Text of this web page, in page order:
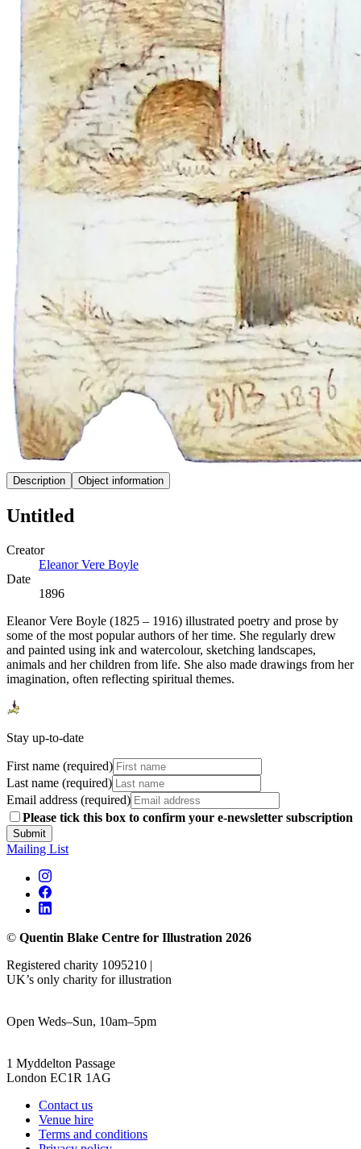
Description Object information
Untitled
Creator
Eleanor Vere Boyle
Date
1896
Eleanor Vere Boyle (1825 – 1916) illustrated poetry and prose by
some of the most popular authors of her time. She regularly drew
and painted using ink and watercolour, sketching landscapes,
animals and her children from life. She also made drawings from her
imagination, often reflecting spiritual themes.
Stay up-to-date
First name (required)
Last name (required)
Email address (required)
Please tick this box to confirm your e-newsletter subscription
Submit
Mailing List
© Quentin Blake Centre for Illustration 2026
Registered charity 1095210 |
UK’s only charity for illustration
Open Weds–Sun, 10am–5pm
1 Myddelton Passage
London EC1R 1AG
Contact us
Venue hire
Terms and conditions